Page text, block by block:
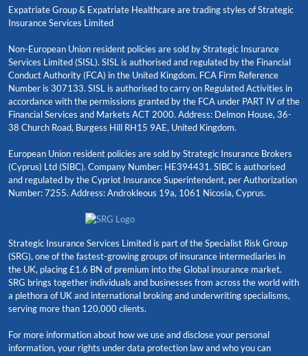
Expatriate Group & Expatriate Healthcare are trading styles of Strategic
Insurance Services Limited
Non-European Union resident policies are sold by Strategic Insurance
Services Limited (SISL). SISL is authorised and regulated by the Financial
Conduct Authority (FCA) in the United Kingdom. FCA Firm Reference
Number is 307133. SISL is authorised to carry on Regulated Activities in
accordance with the permissions granted by the FCA under PART IV of the
Financial Services and Markets ACT 2000. Address: Delmon House, 36-
38 Church Road, Burgess Hill RH15 9AE, United Kingdom.
European Union resident policies are sold by Strategic Insurance Brokers
(Cyprus) Ltd (SIBC). Company Number: HE394431. SIBC is authorised
and regulated by the Cypriot Insurance Superintendent, per Authorization
Number: 7255. Address: Androkleous 19a, 1061 Nicosia, Cyprus.
Strategic Insurance Services Limited is part of the Specialist Risk Group
(SRG), one of the fastest-growing groups of insurance intermediaries in
the UK, placing £1.6 BN of premium into the Global insurance market.
SRG brings together individuals and businesses from across the world with
a plethora of UK and international broking and underwriting specialisms,
serving more than 120,000 clients.
For more information about how we use and disclose your personal
information, your rights under data protection law and who you can